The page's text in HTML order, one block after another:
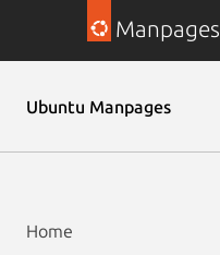
Manpages
Ubuntu Manpages
Home